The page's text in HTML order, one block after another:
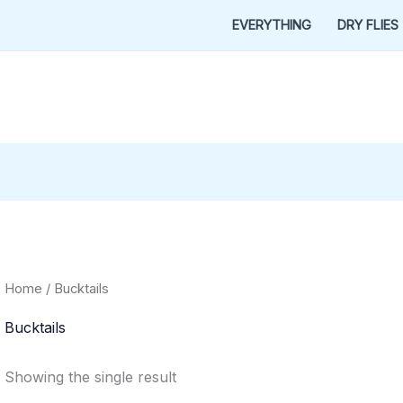
EVERYTHING DRY FLIES
Home / Bucktails
Bucktails
Showing the single result